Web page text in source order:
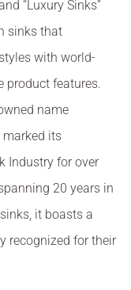
“Luxury Sinks”
sinks that
with world-
product features.
name
its
Industry for over
20 years in
it boasts a
recognized for their